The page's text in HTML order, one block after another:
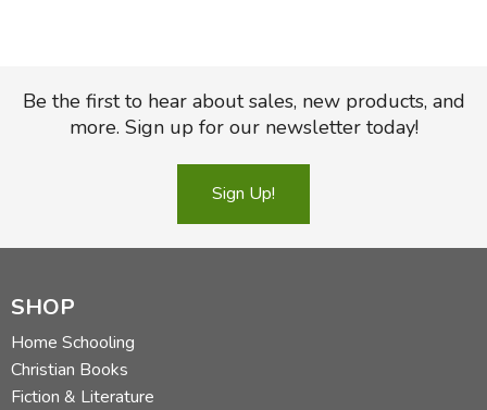
Be the first to hear about sales, new products, and
more. Sign up for our newsletter today!
Sign Up!
SHOP
Home Schooling
Christian Books
Fiction & Literature